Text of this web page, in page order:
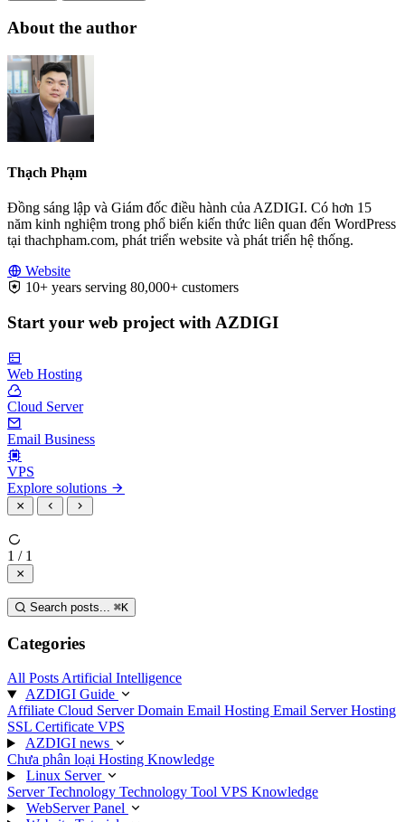
About the author
Thạch Phạm
Đồng sáng lập và Giám đốc điều hành của AZDIGI. Có hơn 15
năm kinh nghiệm trong phổ biến kiến thức liên quan đến WordPress
tại thachpham.com, phát triển website và phát triển hệ thống.
Website
10+ years serving 80,000+ customers
Start your web project with AZDIGI
Web Hosting
Cloud Server
Email Business
VPS
Explore solutions
1 / 1
Search posts... ⌘K
Categories
All Posts Artificial Intelligence
AZDIGI Guide
Affiliate Cloud ServerDomain Email Hosting Email ServerHosting
SSL Certificate VPS
AZDIGI news
Chưa phân loại Hosting Knowledge
Linux Server
Server Technology Technology Tool VPS Knowledge
WebServer Panel